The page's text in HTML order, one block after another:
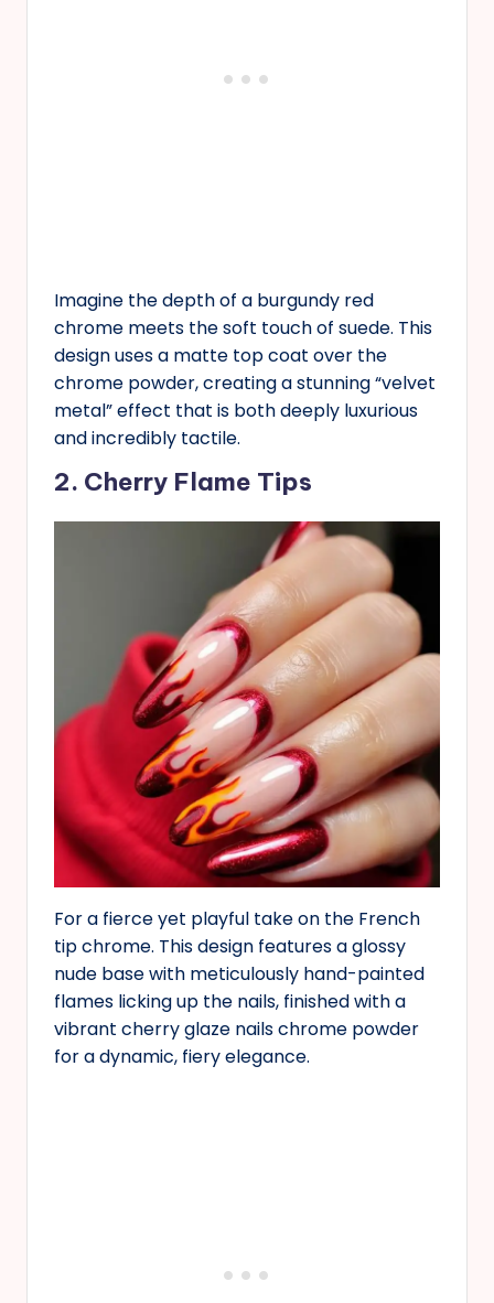
Imagine the depth of a burgundy red
chrome meets the soft touch of suede. This
design uses a matte top coat over the
chrome powder, creating a stunning “velvet
metal” effect that is both deeply luxurious
and incredibly tactile.
2. Cherry Flame Tips
For a fierce yet playful take on the French
tip chrome. This design features a glossy
nude base with meticulously hand-painted
flames licking up the nails, finished with a
vibrant cherry glaze nails chrome powder
for a dynamic, fiery elegance.